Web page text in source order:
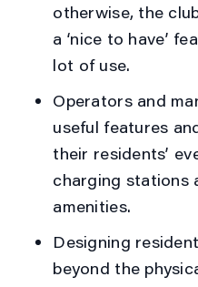
otherwise, the
a ‘nice to have’
lot of use.
Operators and
useful features
their residents’
charging stations
amenities.
Designing
beyond the